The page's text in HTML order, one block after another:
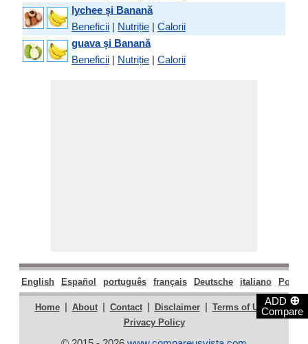
ADD ⊕
Compare
lychee și Banană
Beneficii | Nutriție | Calorii
guava și Banană
Beneficii | Nutriție | Calorii
English Español português français Deutsche italiano
Home | About | Contact | Disclaimer | Terms of Use |
Privacy Policy